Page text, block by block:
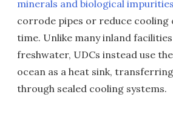
minerals and biological impurities
corrode pipes or reduce cooling
time. Unlike many inland
freshwater, UDCs instead use
ocean as a heat sink,
through sealed cooling systems.